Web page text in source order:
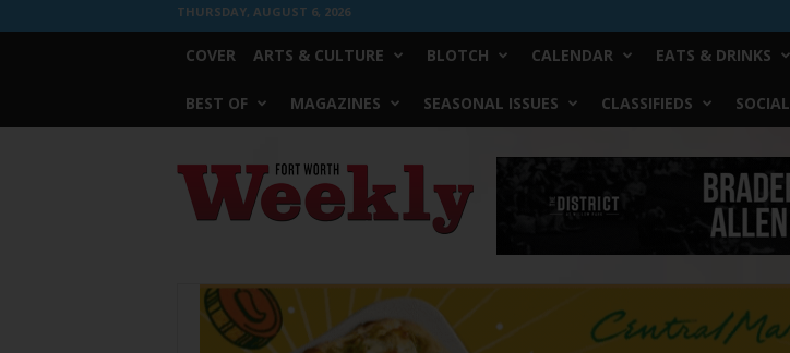
THURSDAY, AUGUST 6, 2026
COVER ARTS & CULTURE BLOTCH CALENDAR EATS & DRINKS
BEST OF MAGAZINES SEASONAL ISSUES CLASSIFIEDS SOCIAL
Weekly